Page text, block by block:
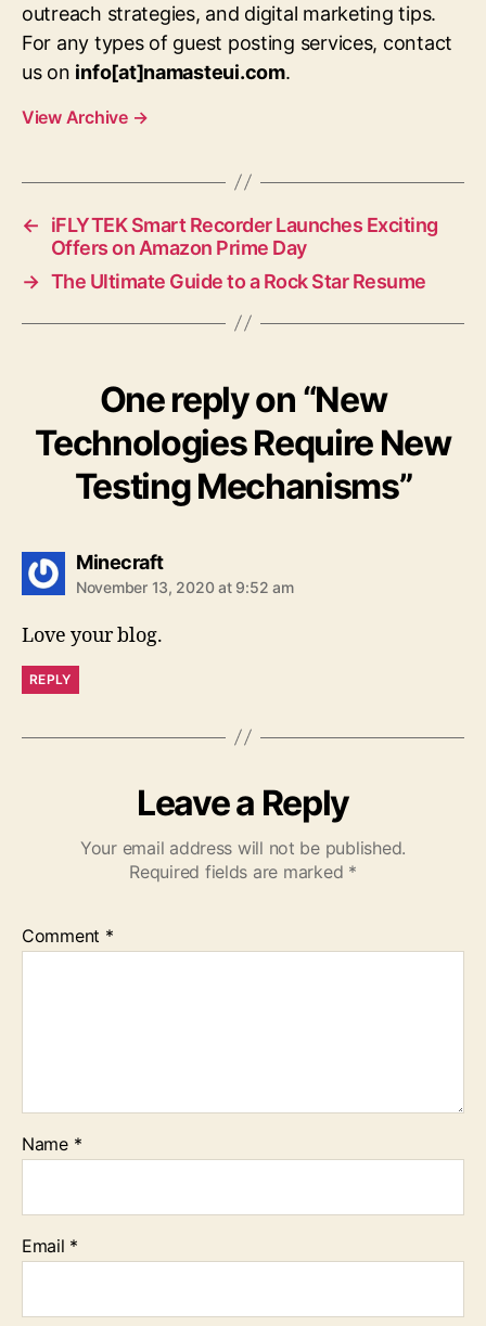
outreach strategies, and digital marketing tips.
For any types of guest posting services, contact
us on info[at]namasteui.com.
View Archive →
←
iFLYTEK Smart Recorder Launches Exciting
Offers on Amazon Prime Day
→ The Ultimate Guide to a Rock Star Resume
One reply on “New
Technologies Require New
Testing Mechanisms”
Minecraftsays:
November 13, 2020 at 9:52 am
Love your blog.
REPLY
Leave a Reply
Your email address will not be published.
Required fields are marked *
Comment *
Name *
Email *